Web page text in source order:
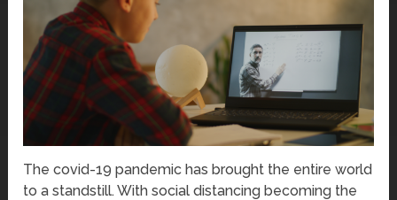
The covid-19 pandemic has brought the entire world
to a standstill. With social distancing becoming the